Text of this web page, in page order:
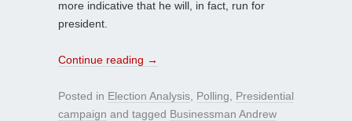
more indicative that he will, in fact, run for
president.
Continue reading →
Posted in Election Analysis Polling
Presidential
campaign and tagged Businessman Andrew